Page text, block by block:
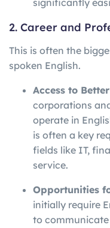
2. Career and
This is often the
spoken English.
Access to
corporations
operate in
is often a key
fields like IT,
service.
Opportunities
initially require
to